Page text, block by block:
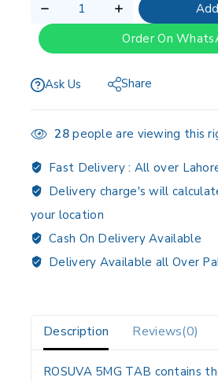
Order On
Ask Us Share
28people are viewing this
Fast Delivery : All over
Delivery charge's will
your location
Cash On Delivery Available
Delivery Available all Over
Description Reviews(0)
ROSUVA 5MG TAB contains